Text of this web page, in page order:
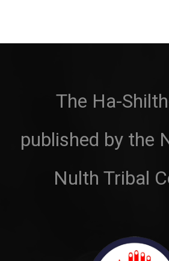
The Ha-
published by the
Nulth Tribal